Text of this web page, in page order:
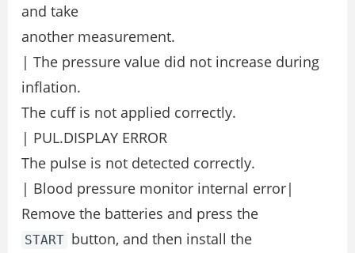
and take
another measurement.
| The pressure value did not increase during
inflation.
The cuff is not applied correctly.
| PUL.DISPLAY ERROR
The pulse is not detected correctly.
| Blood pressure monitor internal error|
Remove the batteries and press the
START button, and then install the